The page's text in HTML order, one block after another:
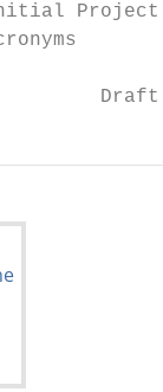
Initial
–